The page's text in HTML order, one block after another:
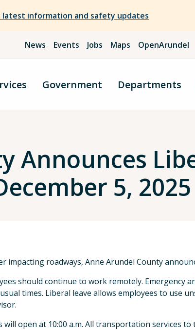
latest information and safety updates
News Events Jobs Maps OpenArundel
Government Departments
Announces
5, 2025
impacting roadways, Anne Arundel County
should continue to work remotely. Emergency
times. Liberal leave allows employees to use
will open at 10:00 a.m. All transportation services